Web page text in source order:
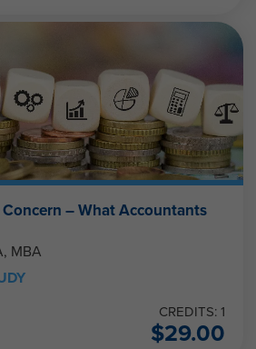
– What Accountants
MBA
CREDITS: 1
$29.00